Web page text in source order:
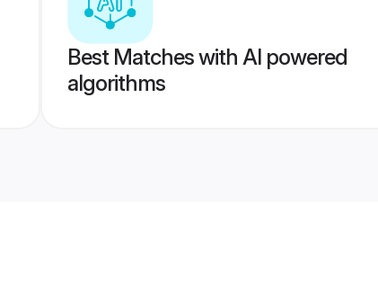
Best Matches with AI powered
algorithms